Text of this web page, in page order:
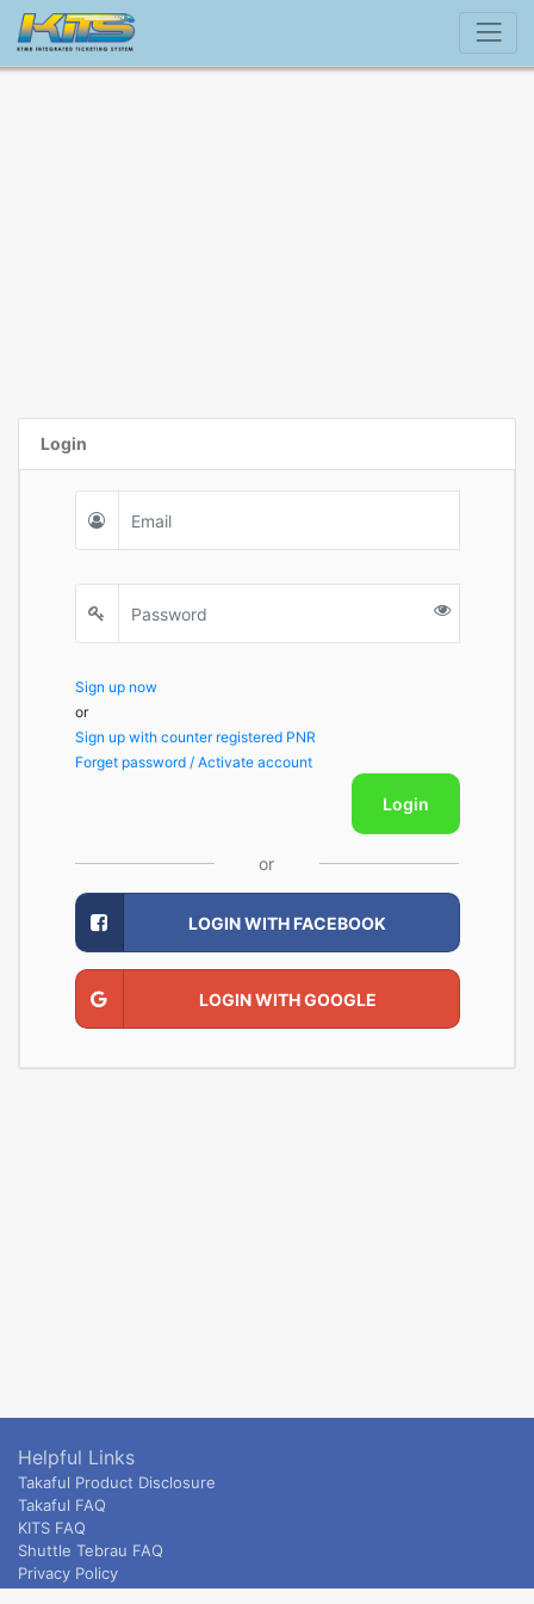
Login
Sign up now
or
Sign up with counter registered PNR
Forget password / Activate account
Login
or
LOGIN WITH FACEBOOK
LOGIN WITH GOOGLE
Helpful Links
Takaful Product Disclosure
Takaful FAQ
KITS FAQ
Shuttle Tebrau FAQ
Privacy Policy